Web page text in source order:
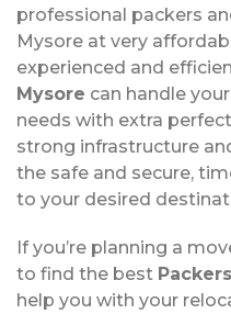
professional packers
Mysore at very
experienced and
Mysore can handle
needs with extra
strong infrastructure
the safe and secure,
to your desired
If you’re planning a
to find the best
help you with your